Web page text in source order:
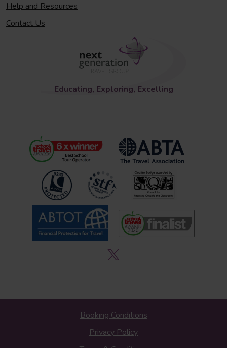
Help and Resources
Contact Us
Educating, Exploring, Excelling
Booking Conditions
Privacy Policy